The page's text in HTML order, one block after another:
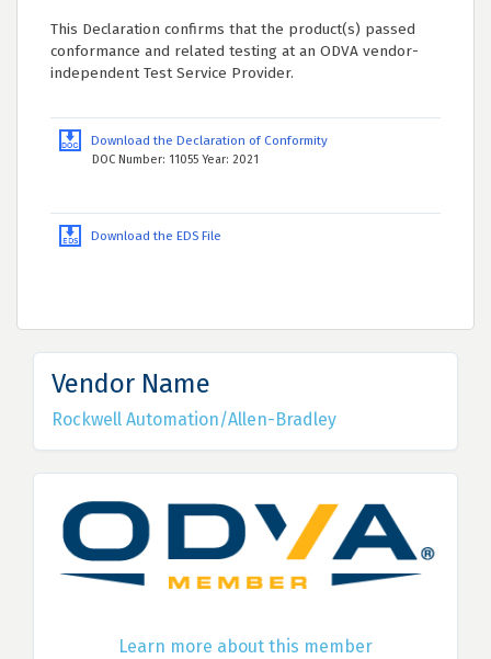
This Declaration confirms that the product(s) passed
conformance and related testing at an ODVA vendor-
independent Test Service Provider.
Download the Declaration of Conformity
DOC Number: 11055 Year: 2021
Download the EDS File
Vendor Name
Rockwell Automation/Allen-Bradley
Learn more about this member